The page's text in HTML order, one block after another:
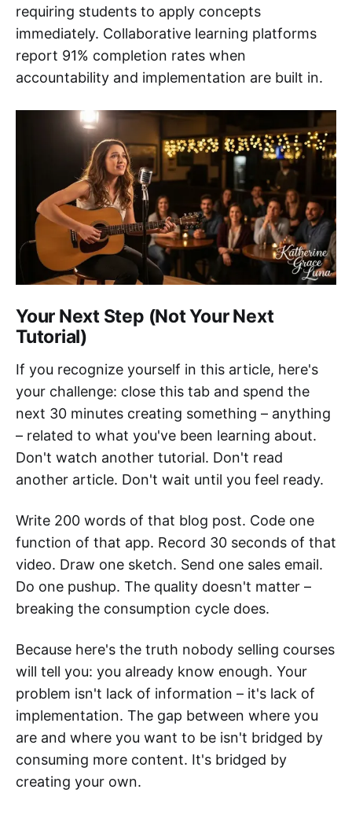
requiring students to apply concepts
immediately. Collaborative learning platforms
report 91% completion rates when
accountability and implementation are built in.
Your Next Step (Not Your Next
Tutorial)
If you recognize yourself in this article, here's
your challenge: close this tab and spend the
next 30 minutes creating something – anything
– related to what you've been learning about.
Don't watch another tutorial. Don't read
another article. Don't wait until you feel ready.
Write 200 words of that blog post. Code one
function of that app. Record 30 seconds of that
video. Draw one sketch. Send one sales email.
Do one pushup. The quality doesn't matter –
breaking the consumption cycle does.
Because here's the truth nobody selling courses
will tell you: you already know enough. Your
problem isn't lack of information – it's lack of
implementation. The gap between where you
are and where you want to be isn't bridged by
consuming more content. It's bridged by
creating your own.